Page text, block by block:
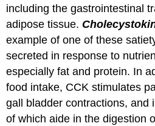
including the gastrointestinal
adipose tissue.
example of one of these
secreted in response to
especially fat and protein. In
food intake, CCK stimulates
gall bladder contractions, and
of which aide in the digestion